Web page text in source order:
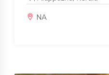
NA